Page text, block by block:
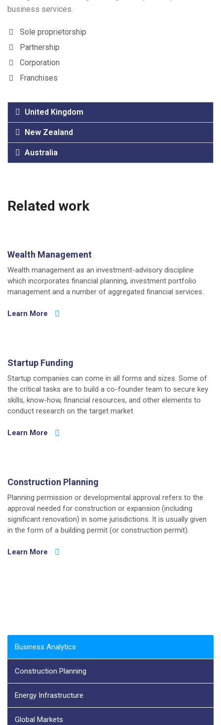
business services.
Sole proprietorship
Partnership
Corporation
Franchises
United Kingdom
New Zealand
Australia
Related work
Wealth Management
Wealth management as an investment-advisory discipline
which incorporates financial planning, investment portfolio
management and a number of aggregated financial services.
Learn More
Startup Funding
Startup companies can come in all forms and sizes. Some of
the critical tasks are to build a co-founder team to secure key
skills, know-how, financial resources, and other elements to
conduct research on the target market.
Learn More
Construction Planning
Planning permission or developmental approval refers to the
approval needed for construction or expansion (including
significant renovation) in some jurisdictions. It is usually given
in the form of a building permit (or construction permit).
Learn More
Business Analytics
Construction Planning
Energy Infrastructure
Global Markets